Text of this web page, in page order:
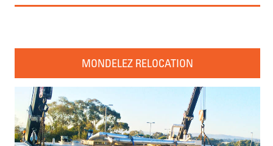
MONDELEZ RELOCATION